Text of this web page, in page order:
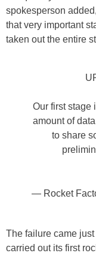
spokesperson
that very important
taken out the entire
Our first stage
amount of
to share
— Rocket
The failure came
carried out its first